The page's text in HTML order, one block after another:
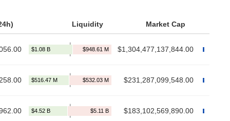
Liquidity Market Cap
$1,304,477,137,844.00
$231,287,099,548.00
$183,102,569,890.00